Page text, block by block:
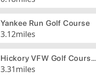
Yankee Run Golf Course
3.12miles
Hickory VFW Golf Course, CLOSED 2022
3.31miles